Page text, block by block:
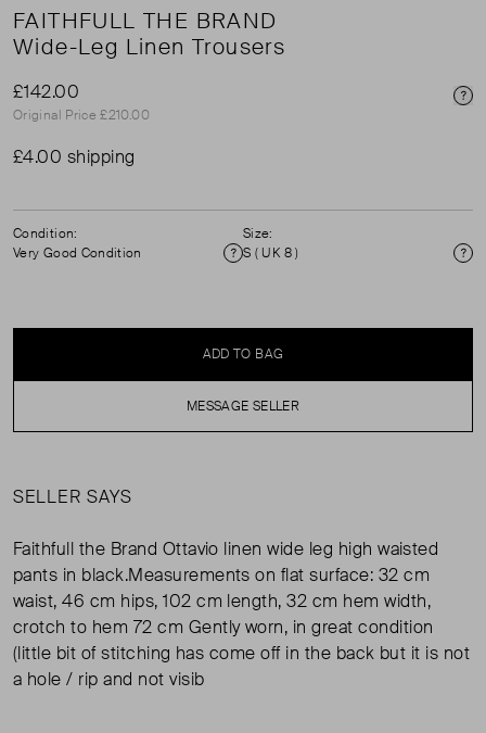
FAITHFULL THE BRAND
Wide-Leg Linen Trousers
£142.00
Original Price £210.00
£4.00 shipping
Condition:
Very Good Condition
Condition
Size:
S ( UK 8 )
ADD TO BAG
MESSAGE SELLER
SELLER SAYS
Faithfull the Brand Ottavio linen wide leg high waisted
pants in black.Measurements on flat surface: 32 cm
waist, 46 cm hips, 102 cm length, 32 cm hem width,
crotch to hem 72 cm Gently worn, in great condition
(little bit of stitching has come off in the back but it is not
a hole / rip and not visib